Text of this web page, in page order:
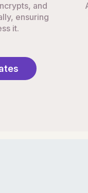
and
ensuring
it.